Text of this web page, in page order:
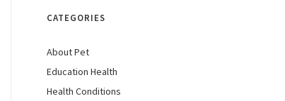
CATEGORIES
About Pet
Education Health
Health Conditions